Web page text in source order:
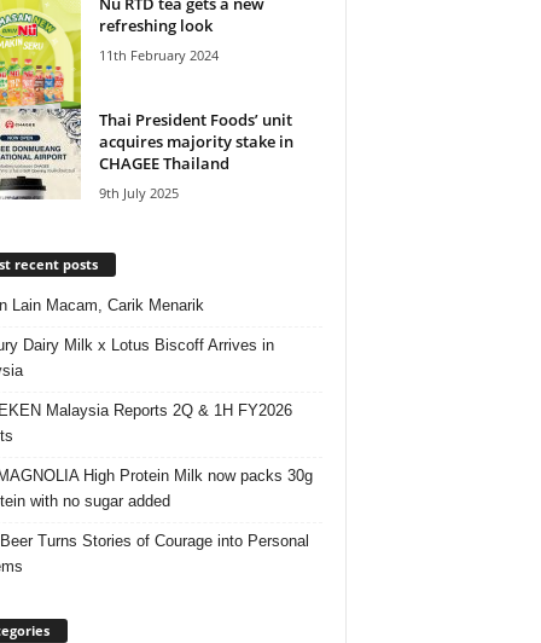
refreshing look
11th February 2024
Thai President Foods’ unit
acquires majority stake in
CHAGEE Thailand
9th July 2025
recent posts
Lain Macam, Carik Menarik
Dairy Milk x Lotus Biscoff Arrives in
Malaysia Reports 2Q & 1H FY2026
High Protein Milk now packs 30g
with no sugar added
Turns Stories of Courage into Personal